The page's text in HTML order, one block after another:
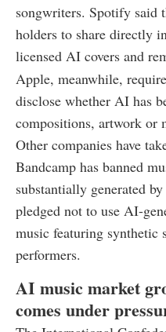
songwriters. Spotify said
holders to share directly
licensed AI covers and
Apple, meanwhile,
disclose whether AI has
compositions, artwork or
Other companies have
Bandcamp has banned
substantially generated
pledged not to use AI-
music featuring synthetic
performers.
AI music market
comes under